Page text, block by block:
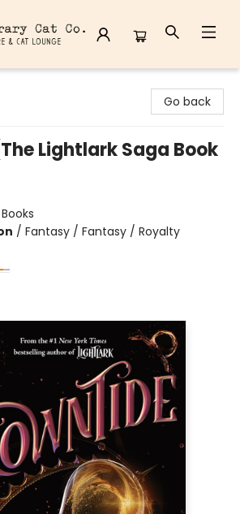
Go back
Lightlark Saga Book
/ Fantasy / Fantasy / Royalty